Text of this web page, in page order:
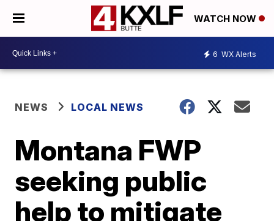
WATCH NOW
6 WX Alerts
NEWS LOCAL NEWS
Montana FWP
seeking public
help to mitigate